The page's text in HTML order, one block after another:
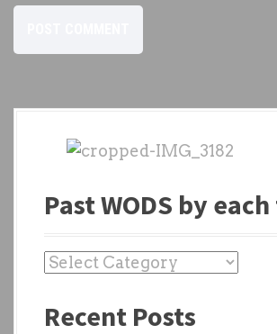
Past WODS by
P
s
Recent Posts